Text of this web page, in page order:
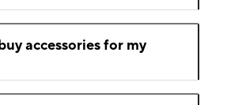
accessories for my